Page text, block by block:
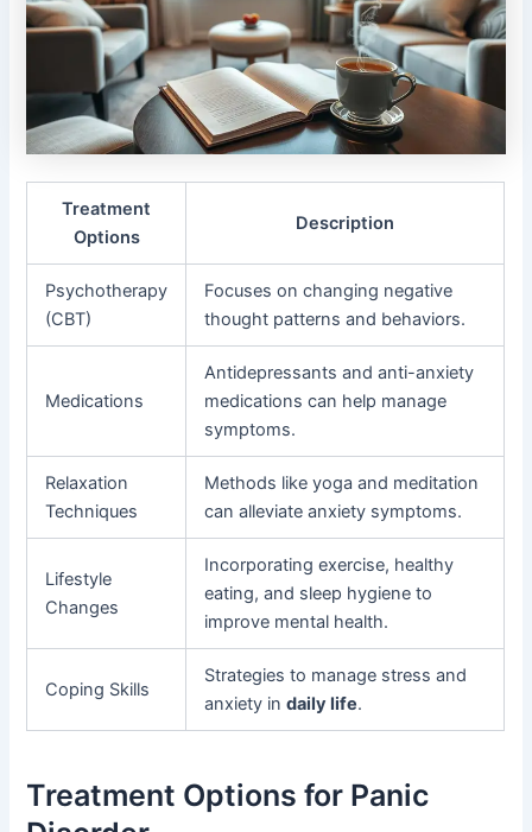
Treatment
Options
Description
Psychotherapy
(CBT)
Focuses on changing negative
thought patterns and behaviors.
Medications
Antidepressants and anti-anxiety
medications can help manage
symptoms.
Relaxation
Techniques
Methods like yoga and meditation
can alleviate anxiety symptoms.
Lifestyle
Changes
Incorporating exercise, healthy
eating, and sleep hygiene to
improve mental health.
Coping Skills
Strategies to manage stress and
anxiety indaily life.
Treatment Options for Panic